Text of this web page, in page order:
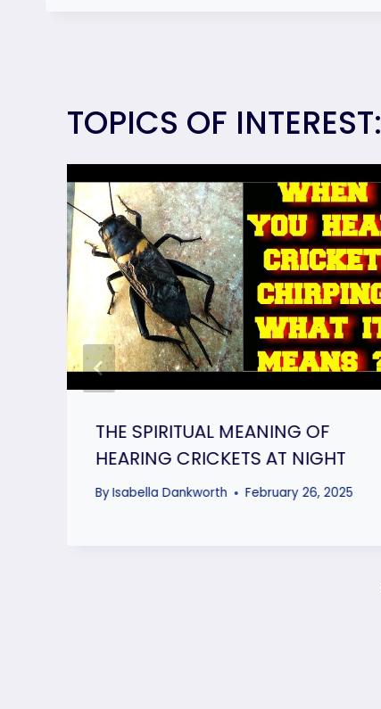
TOPICS OF INTEREST:
THE SPIRITUAL MEANING OF
HEARING CRICKETS AT NIGHT
ByIsabella Dankworth February 26, 2025